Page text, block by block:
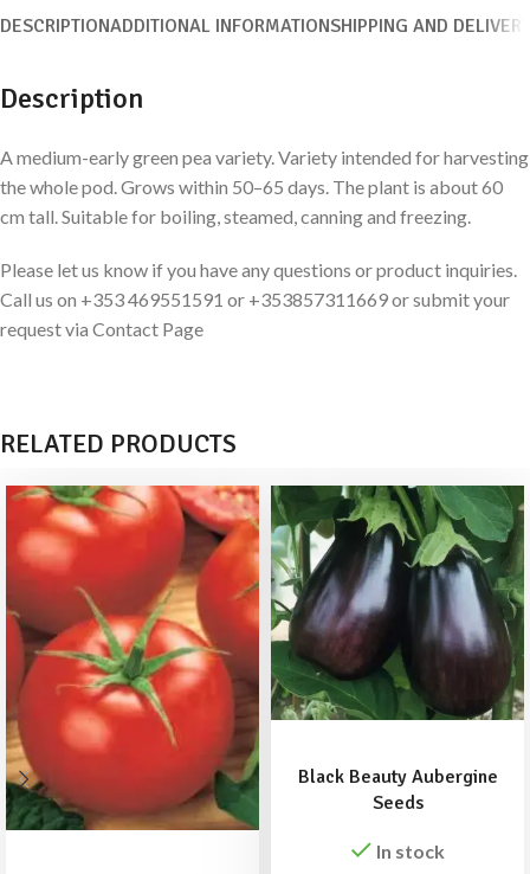
DESCRIPTIONADDITIONAL INFORMATIONSHIPPING AND DELIVERY
Description
A medium-early green pea variety. Variety intended for harvesting
the whole pod. Grows within 50–65 days. The plant is about 60
cm tall. Suitable for boiling, steamed, canning and freezing.
Please let us know if you have any questions or product inquiries.
Call us on +353 469551591 or +353857311669 or submit your
request via Contact Page
RELATED PRODUCTS
Black Beauty Aubergine
Seeds
In stock